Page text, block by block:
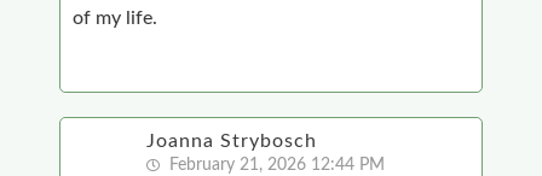
of my life.
Joanna Strybosch
February 21, 2026 12:44 PM